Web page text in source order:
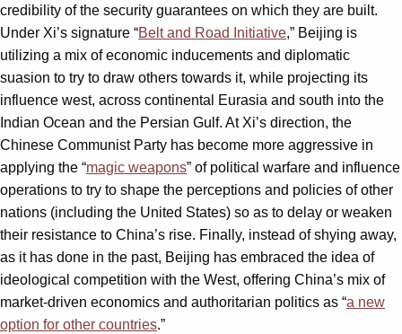
credibility of the security guarantees on which they are built.
Under Xi’s signature “Belt and Road Initiative,” Beijing is
utilizing a mix of economic inducements and diplomatic
suasion to try to draw others towards it, while projecting its
influence west, across continental Eurasia and south into the
Indian Ocean and the Persian Gulf. At Xi’s direction, the
Chinese Communist Party has become more aggressive in
applying the “magic weapons” of political warfare and influence
operations to try to shape the perceptions and policies of other
nations (including the United States) so as to delay or weaken
their resistance to China’s rise. Finally, instead of shying away,
as it has done in the past, Beijing has embraced the idea of
ideological competition with the West, offering China’s mix of
market-driven economics and authoritarian politics as “a new
option for other countries.”